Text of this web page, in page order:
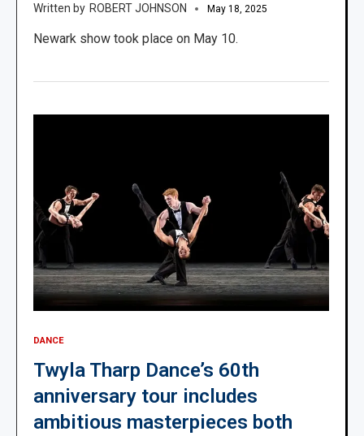
ROBERT JOHNSON May 18, 2025
Newark show took place on May 10.
DANCE
Twyla Tharp Dance’s 60th
anniversary tour includes
ambitious masterpieces both